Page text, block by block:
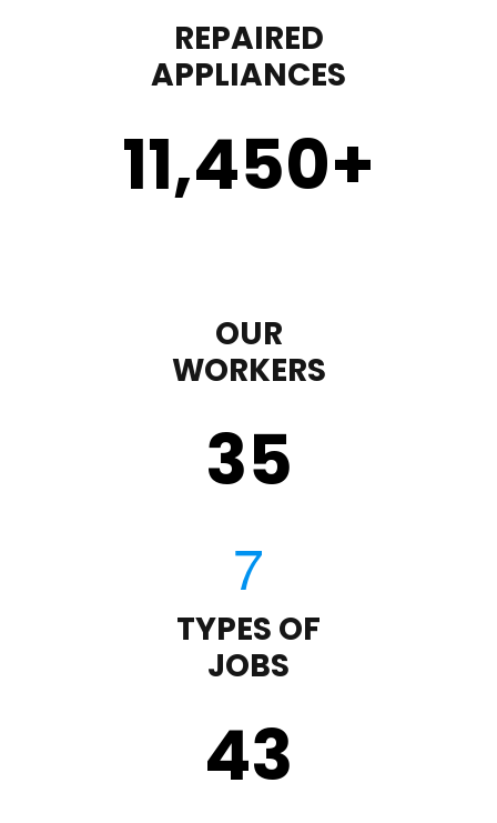
REPAIRED
APPLIANCES
11,450+
OUR
WORKERS
35
TYPES OF
JOBS
43